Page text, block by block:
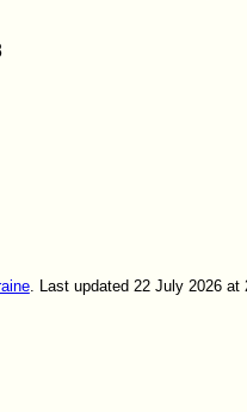
. Last updated 22 July 2026